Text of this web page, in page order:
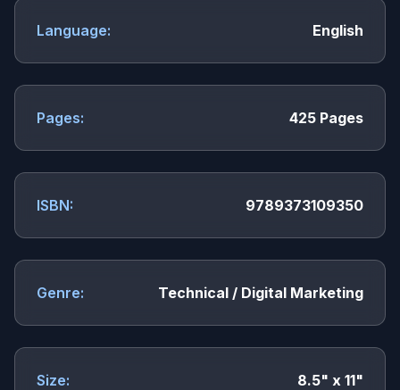
Language: English
Pages: 425 Pages
ISBN: 9789373109350
Genre: Technical / Digital Marketing
Size: 8.5" x 11"